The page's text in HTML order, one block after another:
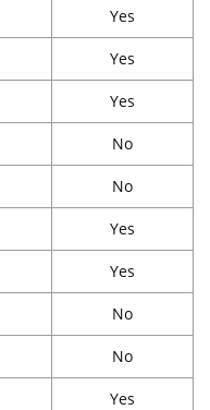
Yes
Yes
Yes
No
No
Yes
Yes
No
No
Yes